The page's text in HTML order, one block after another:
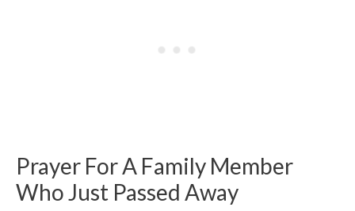
Prayer For A Family Member
Who Just Passed Away